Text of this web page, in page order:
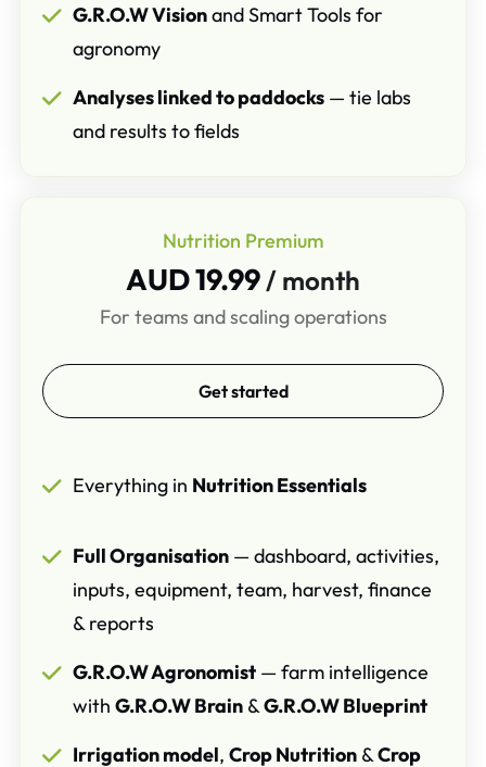
G.R.O.W Visionand Smart Tools for
agronomy
Analyses linked to paddocks— tie labs
and results to fields
Nutrition Premium
AUD 19.99 / month
For teams and scaling operations
Get started
Everything in Nutrition Essentials
Full Organisation— dashboard, activities,
inputs, equipment, team, harvest, finance
& reports
G.R.O.W Agronomist— farm intelligence
with G.R.O.W Brain&G.R.O.W Blueprint
Irrigation model, Crop Nutrition&Crop